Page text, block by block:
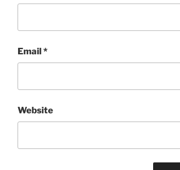
Email*
Website